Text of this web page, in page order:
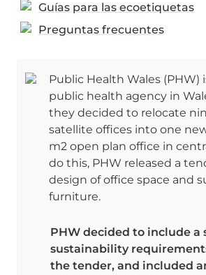
Guías para las ecoetiquetas
Preguntas frecuentes
Public Health Wales (PHW)
public health agency in
they decided to relocate
satellite offices into one
m2 open plan office in
do this, PHW released a
design of office space and
furniture.
PHW decided to include a
sustainability
the tender, and included